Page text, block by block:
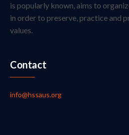
is popularly known, aims to
in order to preserve, practice and
values.
Contact
info@hssaus.org